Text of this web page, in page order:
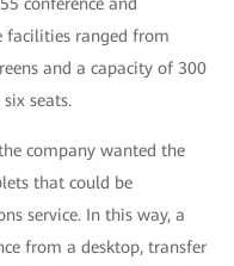
facilities ranged from
and a capacity of 300
seats.
company wanted the
that could be
service. In this way, a
from a desktop, transfer